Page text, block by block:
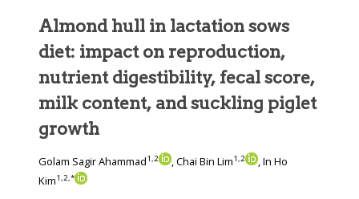
Almond hull in lactation sows
diet: impact on reproduction,
nutrient digestibility, fecal score,
milk content, and suckling piglet
growth
Golam Sagir Ahammad1,2 , Chai Bin Lim1,2
, In Ho
Kim1,2,*